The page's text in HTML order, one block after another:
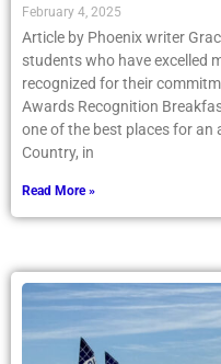
February 4, 2025
Article by Phoenix writer
students who have excelled
recognized for their
Awards Recognition
one of the best places for
Country, in
Read More »